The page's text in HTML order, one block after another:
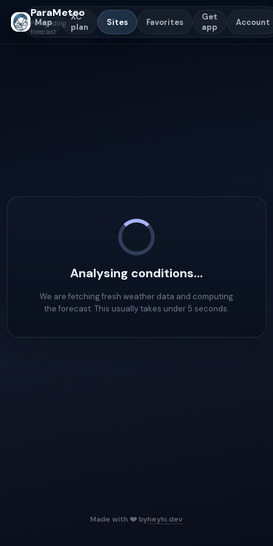
ParaMeteo
Paragliding
forecast
Map
XC
plan
Sites Favorites
Get
app
Account
Analysing conditions...
We are fetching fresh weather data and computing
the forecast. This usually takes under 5 seconds.
Made with ❤️ byheyhi.dev